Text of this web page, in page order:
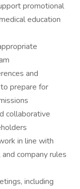
promotional
education
and
prepare for
collaborative
in line with
company rules
including